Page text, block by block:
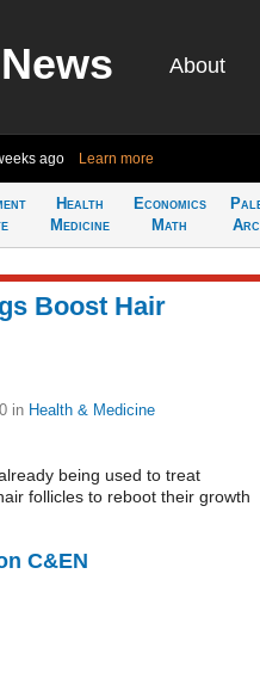
About
ago Learn more
Health
Medicine
Economics
Math
Boost Hair
in Health & Medicine
being used to treat
follicles to reboot their growth
C&EN